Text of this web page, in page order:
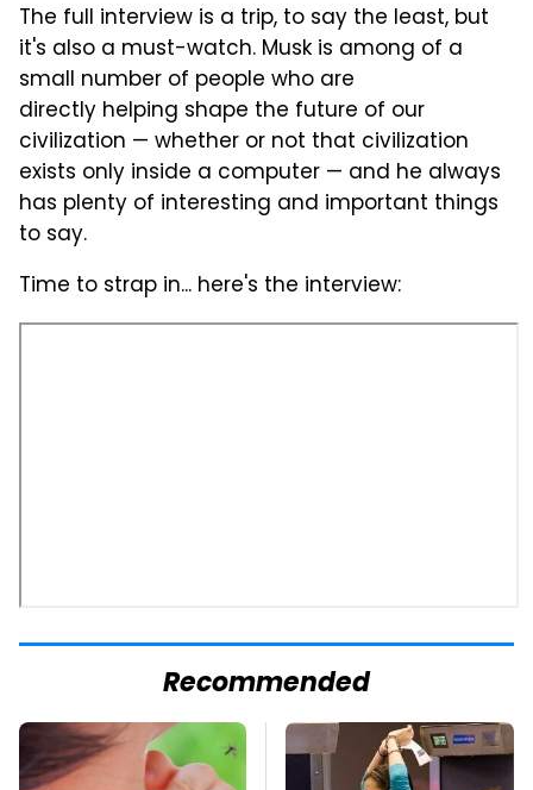
The full interview is a trip, to say the least, but
it's also a must-watch. Musk is among of a
small number of people who are
directly helping shape the future of our
civilization — whether or not that civilization
exists only inside a computer — and he always
has plenty of interesting and important things
to say.
Time to strap in... here's the interview:
Recommended